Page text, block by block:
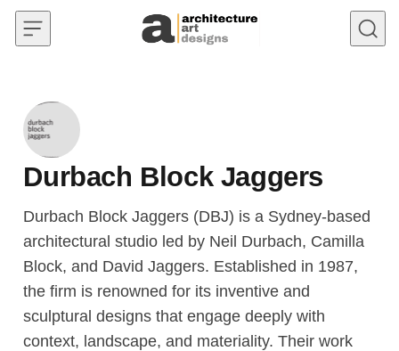
Skip to content
Durbach Block Jaggers
Durbach Block Jaggers (DBJ) is a Sydney-based
architectural studio led by Neil Durbach, Camilla
Block, and David Jaggers. Established in 1987,
the firm is renowned for its inventive and
sculptural designs that engage deeply with
context, landscape, and materiality. Their work